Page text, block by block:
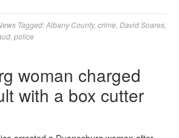
Tagged:Albany County, crime David Soares
police
woman charged
with a box cutter